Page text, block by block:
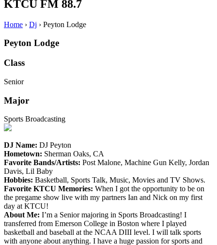
KTCU FM 88.7
Home › Dj › Peyton Lodge
Peyton Lodge
Class
Senior
Major
Sports Broadcasting
DJ Name: DJ Peyton
Hometown: Sherman Oaks, CA
Favorite Bands/Artists: Post Malone, Machine Gun Kelly, Jordan
Davis, Lil Baby
Hobbies: Basketball, Sports Talk, Music, Movies and TV Shows.
Favorite KTCU Memories: When I got the opportunity to be on
the pregame show live with my partners Ian and Nick on my first
day at KTCU!
About Me: I’m a Senior majoring in Sports Broadcasting! I
transferred from Emerson College in Boston where I played
basketball and baseball at the NCAA DIII level. I will talk sports
with anyone about anything. I have a huge passion for sports and